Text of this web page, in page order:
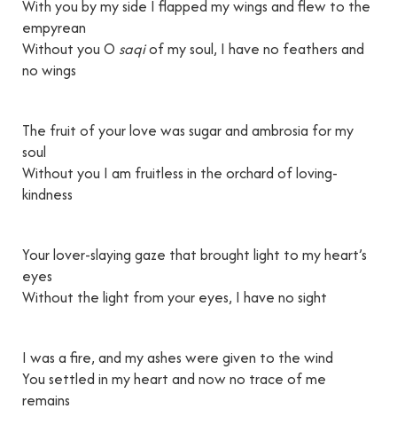
With you by my side I flapped my wings and flew to the
empyrean
Without you O saqiof my soul, I have no feathers and
no wings
The fruit of your love was sugar and ambrosia for my
soul
Without you I am fruitless in the orchard of loving-
kindness
Your lover-slaying gaze that brought light to my heart’s
eyes
Without the light from your eyes, I have no sight
I was a fire, and my ashes were given to the wind
You settled in my heart and now no trace of me
remains